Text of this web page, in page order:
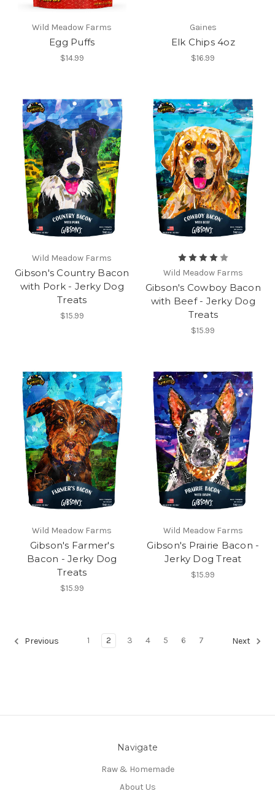
Wild Meadow Farms
Egg Puffs
$14.99
Gaines
Elk Chips 4oz
$16.99
Wild Meadow Farms
Gibson's Country Bacon
with Pork - Jerky Dog
Treats
$15.99
Wild Meadow Farms
Gibson's Cowboy Bacon
with Beef - Jerky Dog
Treats
$15.99
Wild Meadow Farms
Gibson's Farmer's
Bacon - Jerky Dog
Treats
$15.99
Wild Meadow Farms
Gibson's Prairie Bacon -
Jerky Dog Treat
$15.99
Previous 1 2 3 4 5 6 7 Next
Navigate
Raw & Homemade
About Us